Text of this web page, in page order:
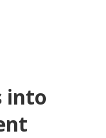
into